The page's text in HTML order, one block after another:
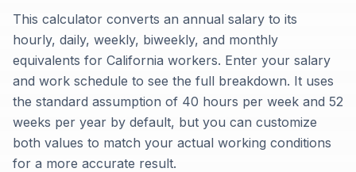
This calculator converts an annual salary to its
hourly, daily, weekly, biweekly, and monthly
equivalents for California workers. Enter your salary
and work schedule to see the full breakdown. It uses
the standard assumption of 40 hours per week and 52
weeks per year by default, but you can customize
both values to match your actual working conditions
for a more accurate result.